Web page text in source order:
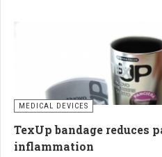
Arthritis to help ease the twisting
behind the Workey saw existing key
MEDICAL DEVICES
TexUp bandage reduces
inflammation